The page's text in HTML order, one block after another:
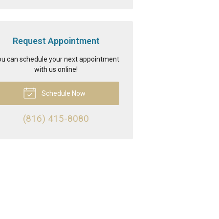
Request Appointment
can schedule your next appointment
with us online!
Schedule Now
(816) 415-8080